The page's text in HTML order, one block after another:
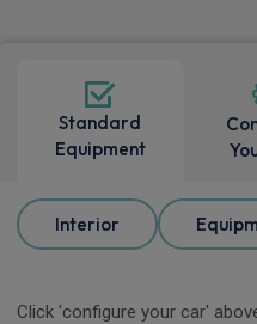
Standard
Equipment
Interior
Click 'configure your car'